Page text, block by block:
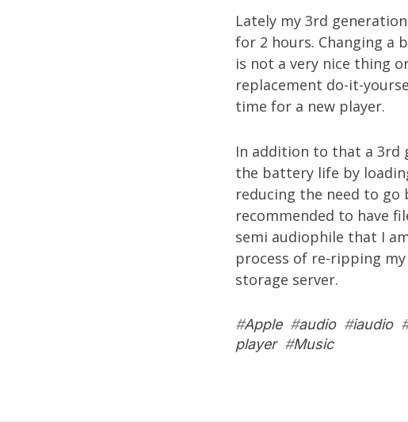
Lately my 3rd
for 2 hours. Changing a
is not a very nice thing
replacement do-it-
time for a new player.
In addition to that a 3rd
the battery life by
reducing the need to go
recommended to have
semi audiophile that I
process of re-ripping
storage server.
#Apple#audio#iaudio
player#Music